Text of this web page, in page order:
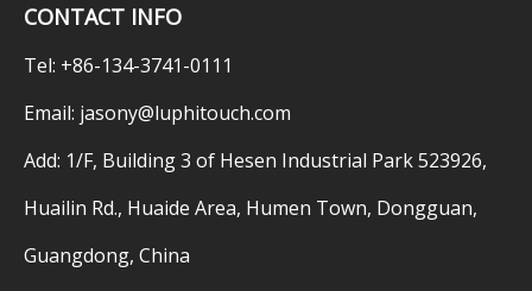
CONTACT INFO
Tel: +86-134-3741-0111
Email: jasony@luphitouch.com
Add: 1/F, Building 3 of Hesen Industrial Park 523926,
Huailin Rd., Huaide Area, Humen Town, Dongguan,
Guangdong, China